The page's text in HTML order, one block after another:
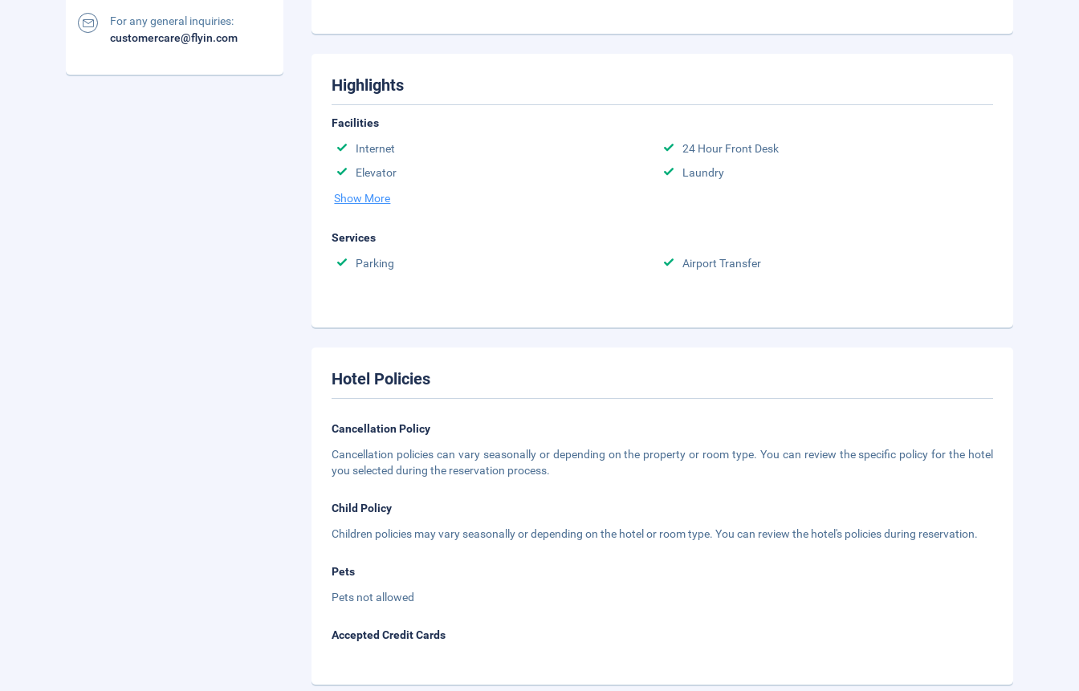
Highlights
Facilities
Internet
24 Hour Front Desk
Elevator
Laundry
Show More
Services
Parking
Airport Transfer
Hotel Policies
Cancellation Policy
Cancellation policies can vary seasonally or depending on the property or room type. You can review the specific policy for the hotel
you selected during the reservation process.
Child Policy
Children policies may vary seasonally or depending on the hotel or room type. You can review the hotel's policies during reservation.
Pets
Pets not allowed
Accepted Credit Cards
For any general inquiries:
customercare@flyin.com